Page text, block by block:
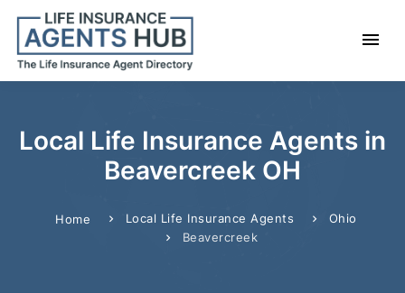
Local Life Insurance Agents in
Beavercreek OH
Home Local Life Insurance Agents
Ohio
Beavercreek